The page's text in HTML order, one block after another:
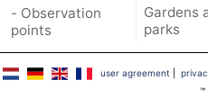
- Observation
points
Gardens
parks
user agreement |
™